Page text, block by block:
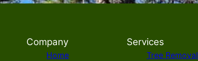
Company
Home
Services
Tree Removal